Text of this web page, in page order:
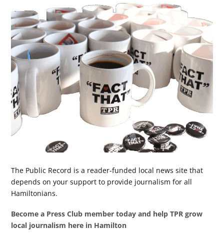
The Public Record is a reader-funded local news site that
depends on your support to provide journalism for all
Hamiltonians.
Become a Press Club member today and help TPR grow
local journalism here in Hamilton